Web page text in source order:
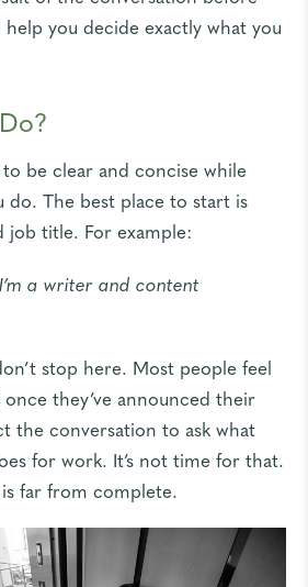
you decide exactly what you
be clear and concise while
do. The best place to start is
job title. For example:
a writer and content
stop here. Most people feel
they’ve announced their
the conversation to ask what
for work. It’s not time for that.
far from complete.